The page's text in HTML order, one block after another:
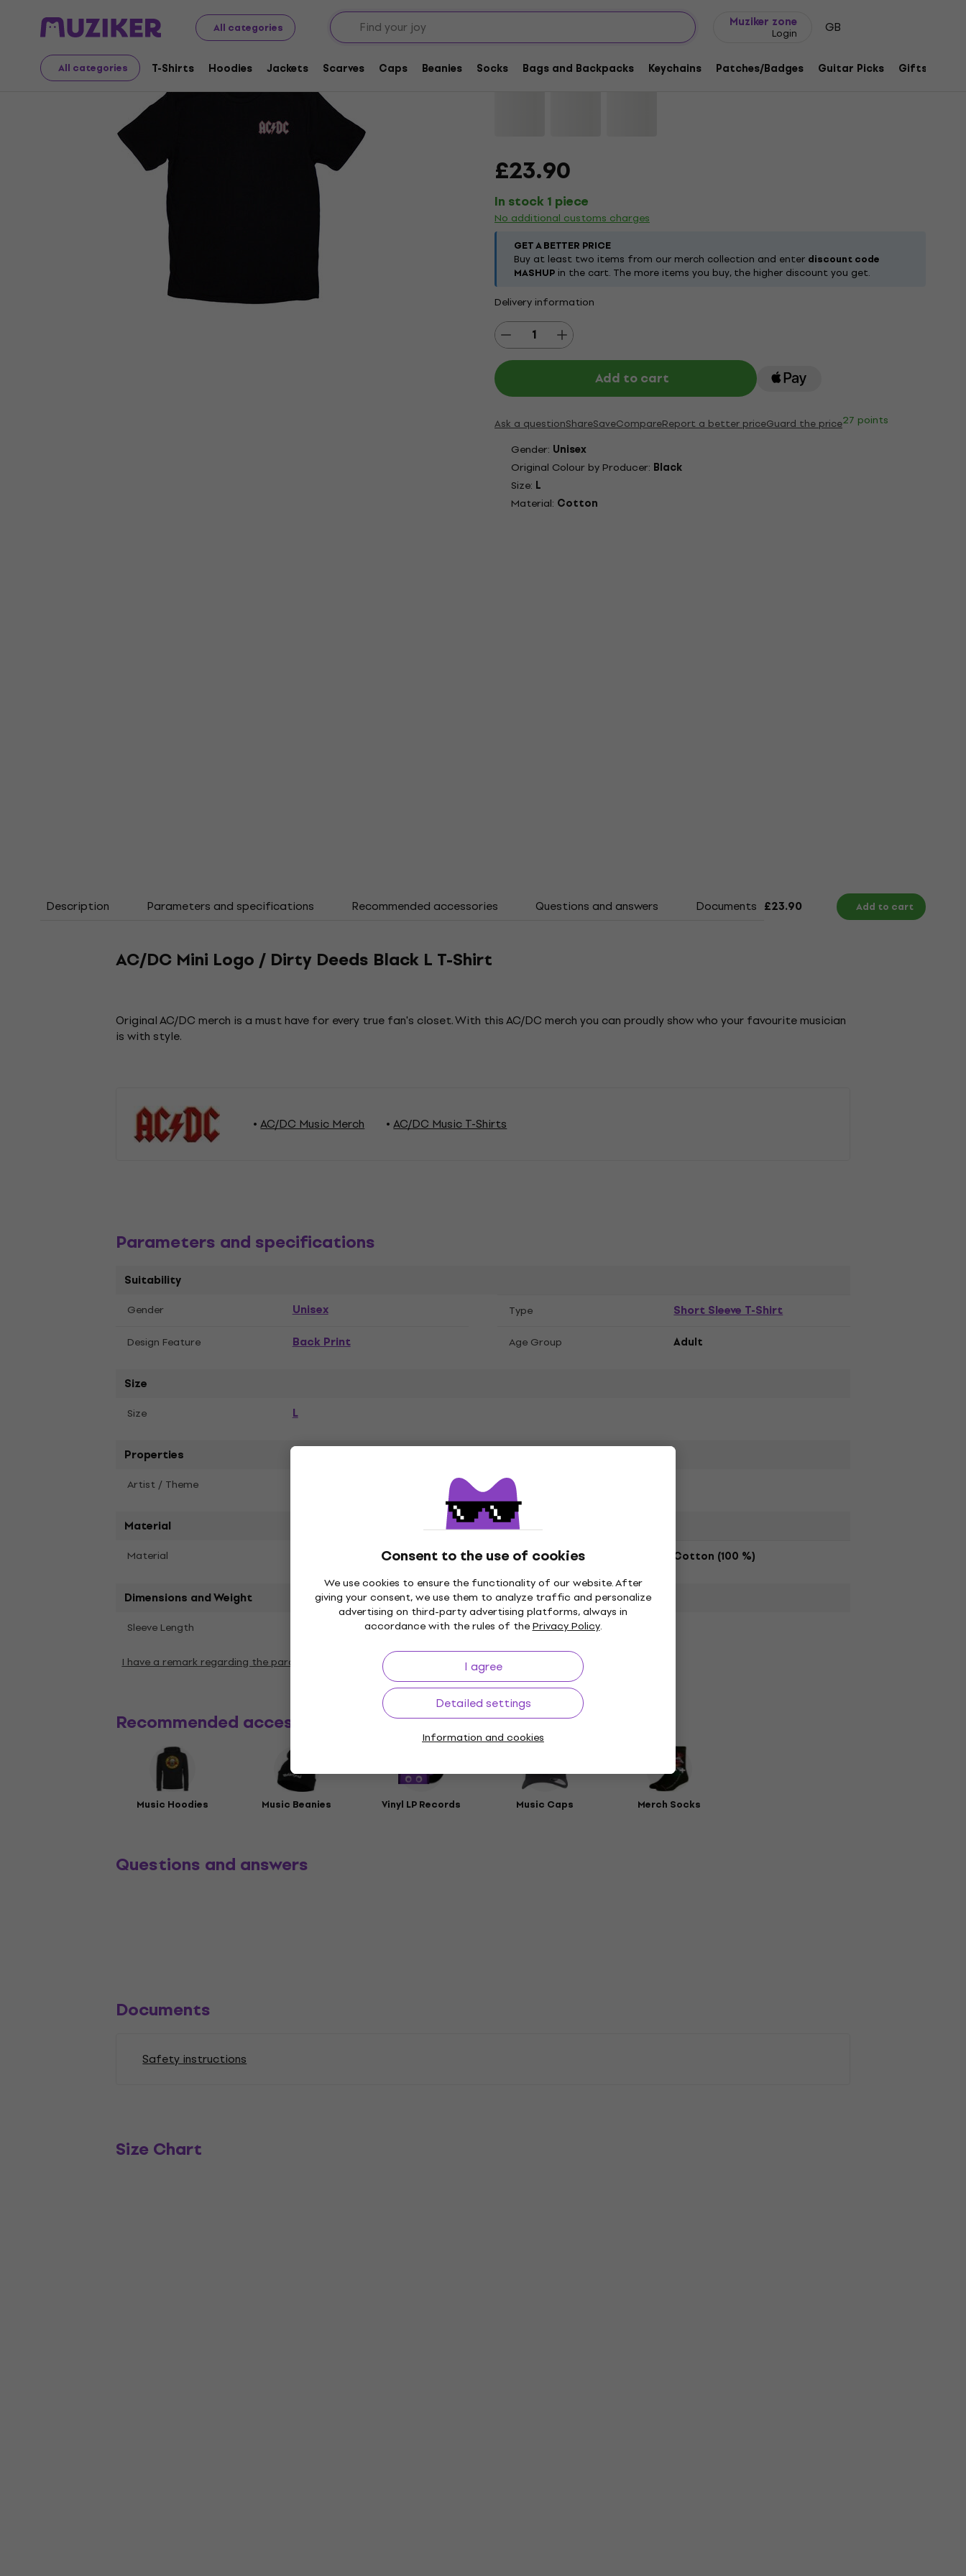
All categories
Muziker zone
Login GB
All categories T-Shirts Hoodies Jackets Scarves Caps Beanies Socks Bags and Backpacks Keychains Patches/Badges Guitar Picks Gifts
Consent to the use of cookies
We use cookies to ensure the functionality of our website. After
giving your consent, we use them to analyze traffic and personalize
advertising on third-party advertising platforms, always in
accordance with the rules of thePrivacy Policy.
I agree
Detailed settings
Information and cookies
Merch Music Merch
AC/DC Mini Logo / Dirty Deeds Black L T-Shirt
Brand:AC/DCProduct code:1218078
£23.90
In stock 1 piece
No additional customs charges
GET A BETTER PRICE
Buy at least two items from our merch collection and enter discount code
MASHUP in the cart. The more items you buy, the higher discount you get.
Delivery information
Add to cart
Ask a questionShareSaveCompareReport a better priceGuard the price27 points
Gender: Unisex
Original Colour by Producer: Black
Size: L
Material: Cotton
Description Parameters and specifications Recommended accessories Questions and answers Documents Size Chart
£23.90 Add to cart
AC/DC Mini Logo / Dirty Deeds Black L T-Shirt
Original AC/DC merch is a must have for every true fan's closet. With this AC/DC merch you can proudly show who your favourite musician
is with style.
AC/DC Music Merch AC/DC Music T-Shirts
Parameters and specifications
Suitability
Gender Unisex Тype Short Sleeve T-Shirt
Design Feature Back Print Age Group Adult
Size
Size L
Properties
Artist / Theme
Material
Material Material Specification Cotton (100 %)
Dimensions and Weight
Sleeve Length
I have a remark regarding the parameters
Recommended accessories
Music Hoodies Music Beanies Vinyl LP Records Music Caps Merch Socks
Questions and answers
Documents
Safety instructions
Size Chart